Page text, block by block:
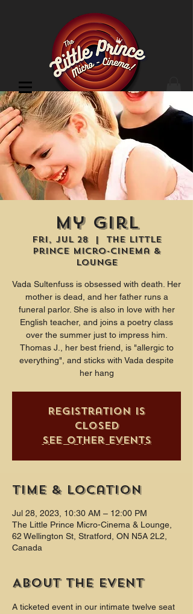
Cinema Location
My Girl
Fri, Jul 28
  |
The Little
Prince Micro-Cinema &
Lounge
Vada Sultenfuss is obsessed with death. Her
mother is dead, and her father runs a
funeral parlor. She is also in love with her
English teacher, and joins a poetry class
over the summer just to impress him.
Thomas J., her best friend, is "allergic to
everything", and sticks with Vada despite
her hang
Registration is
closed
See other events
Time & Location
Jul 28, 2023, 10:30 AM – 12:00 PM
The Little Prince Micro-Cinema & Lounge,
62 Wellington St, Stratford, ON N5A 2L2,
Canada
About the event
A ticketed event in our intimate twelve seat